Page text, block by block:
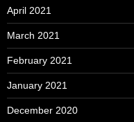
April 2021
March 2021
February 2021
January 2021
December 2020